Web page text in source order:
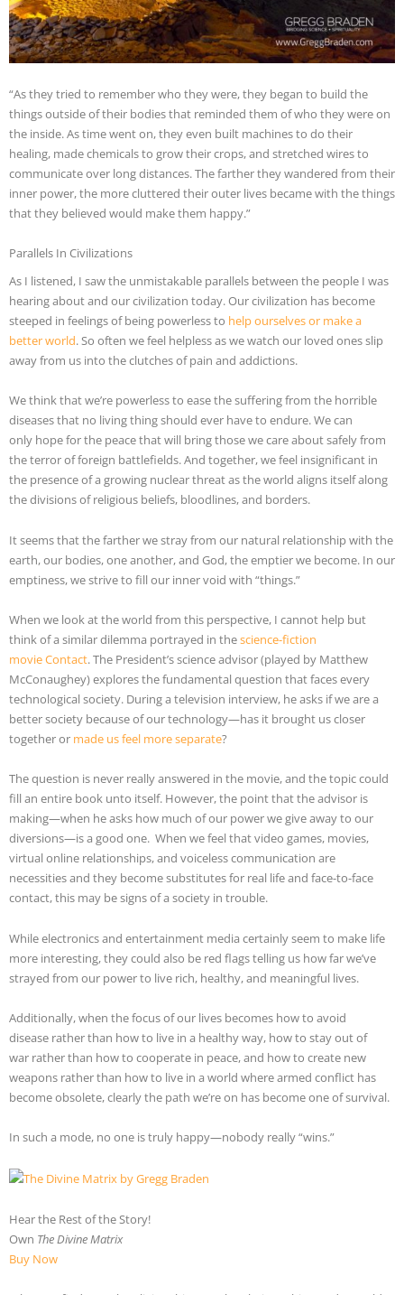
“As they tried to remember who they were, they began to build the
things outside of their bodies that reminded them of who they were on
the inside. As time went on, they even built machines to do their
healing, made chemicals to grow their crops, and stretched wires to
communicate over long distances. The farther they wandered from their
inner power, the more cluttered their outer lives became with the things
that they believed would make them happy.”
Parallels In Civilizations
As I listened, I saw the unmistakable parallels between the people I was
hearing about and our civilization today. Our civilization has become
steeped in feelings of being powerless to help ourselves or make a
better world. So often we feel helpless as we watch our loved ones slip
away from us into the clutches of pain and addictions.
We think that we’re powerless to ease the suffering from the horrible
diseases that no living thing should ever have to endure. We can
only hope for the peace that will bring those we care about safely from
the terror of foreign battlefields. And together, we feel insignificant in
the presence of a growing nuclear threat as the world aligns itself along
the divisions of religious beliefs, bloodlines, and borders.
It seems that the farther we stray from our natural relationship with the
earth, our bodies, one another, and God, the emptier we become. In our
emptiness, we strive to fill our inner void with “things.”
When we look at the world from this perspective, I cannot help but
think of a similar dilemma portrayed in thescience-fiction
movie Contact. The President’s science advisor (played by Matthew
McConaughey) explores the fundamental question that faces every
technological society. During a television interview, he asks if we are a
better society because of our technology—has it brought us closer
together or made us feel more separate?
The question is never really answered in the movie, and the topic could
fill an entire book unto itself. However, the point that the advisor is
making—when he asks how much of our power we give away to our
diversions—is a good one. When we feel that video games, movies,
virtual online relationships, and voiceless communication are
necessities and they become substitutes for real life and face-to-face
contact, this may be signs of a society in trouble.
While electronics and entertainment media certainly seem to make life
more interesting, they could also be red flags telling us how far we’ve
strayed from our power to live rich, healthy, and meaningful lives.
Additionally, when the focus of our lives becomes how to avoid
disease rather than how to live in a healthy way, how to stay out of
war rather than how to cooperate in peace, and how to create new
weapons rather than how to live in a world where armed conflict has
become obsolete, clearly the path we’re on has become one of survival.
In such a mode, no one is truly happy—nobody really “wins.”
Hear the Rest of the Story!
Own The Divine Matrix
Buy Now